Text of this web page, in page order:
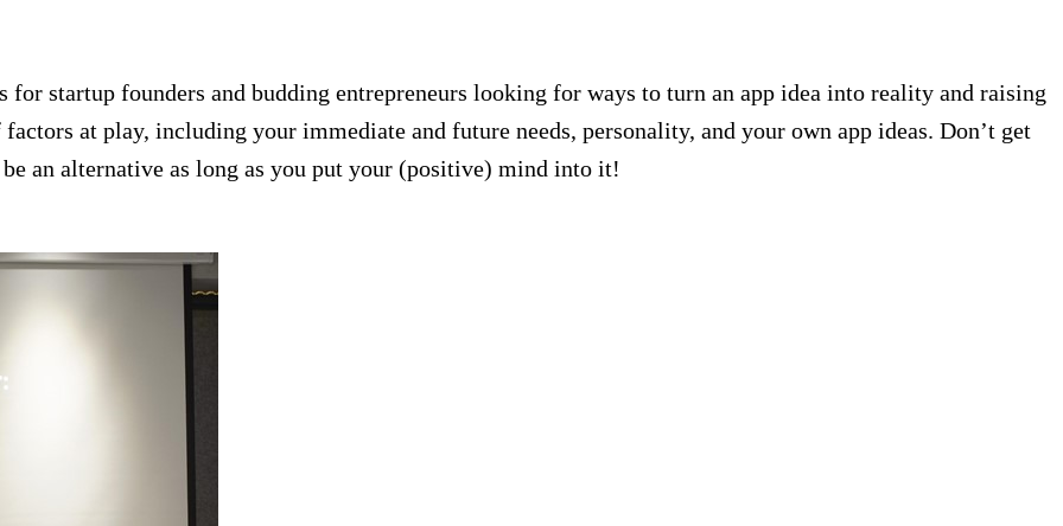
startup founders and budding entrepreneurs looking for ways to turn an app idea into reality and raising
at play, including your immediate and future needs, personality, and your own app ideas. Don’t get
an alternative as long as you put your (positive) mind into it!